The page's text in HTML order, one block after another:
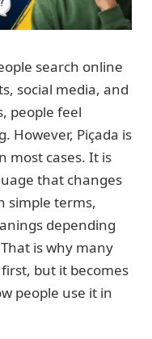
search online
social media, and
people feel
However, Piçada is
most cases. It is
that changes
simple terms,
depending
is why many
but it becomes
people use it in